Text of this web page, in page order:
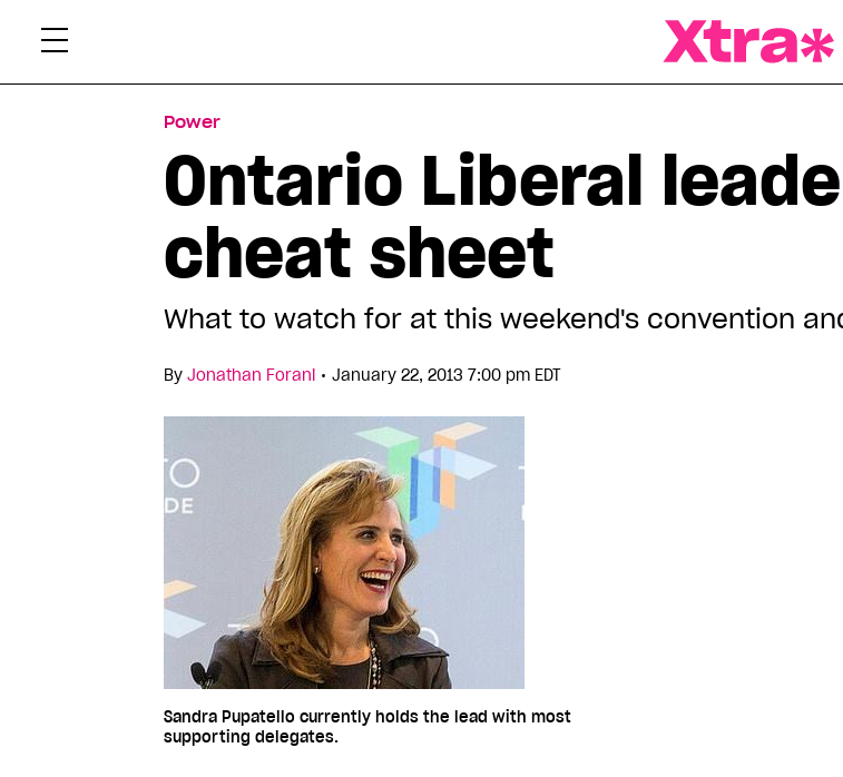
Power
Ontario Liberal
cheat sheet
What to watch for at this weekend's convention
By Jonathan Forani • January 22, 2013 7:00 pm EDT
Sandra Pupatello currently holds the lead with most
supporting delegates.